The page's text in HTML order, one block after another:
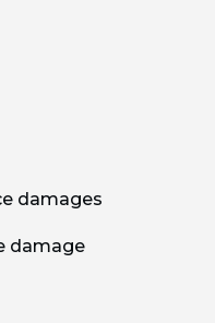
damages
damage